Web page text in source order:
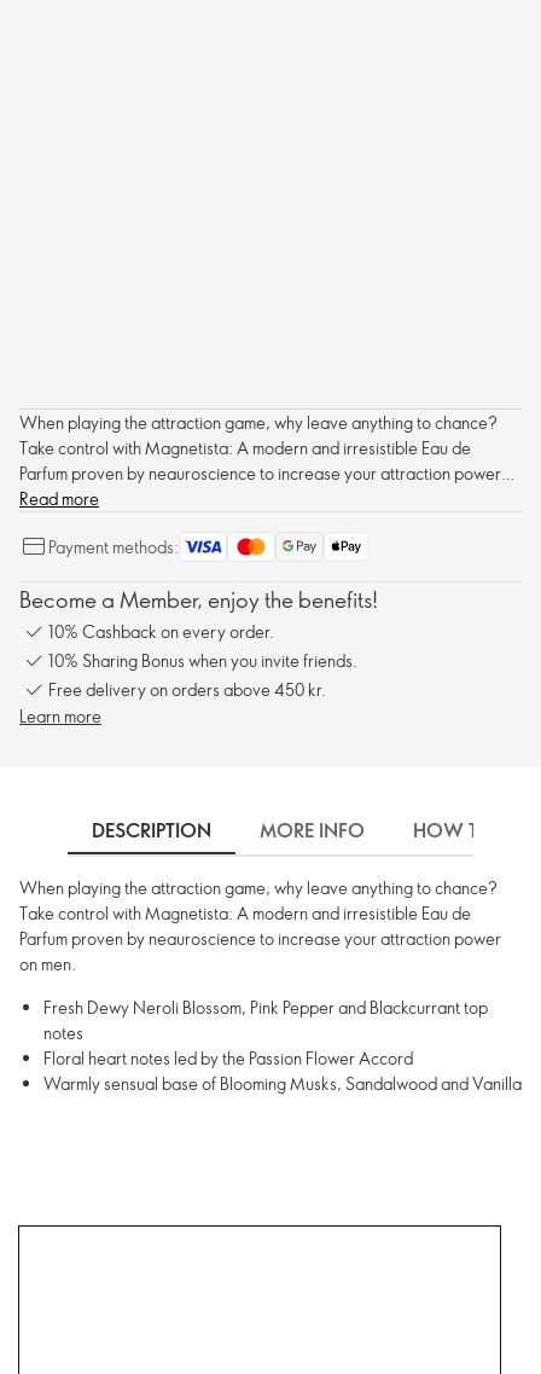
When playing the attraction game, why leave anything to chance?
Take control with Magnetista: A modern and irresistible Eau de
Parfum proven by neauroscience to increase your attraction power
on men.
Read more
Payment methods:
Become a Member, enjoy the benefits!
10% Cashback on every order.
10% Sharing Bonus when you invite friends.
Free delivery on orders above 450 kr.
Learn more
DESCRIPTION MORE INFO HOW TO USE
When playing the attraction game, why leave anything to chance?
Take control with Magnetista: A modern and irresistible Eau de
Parfum proven by neauroscience to increase your attraction power
on men.
Fresh Dewy Neroli Blossom, Pink Pepper and Blackcurrant top
notes
Floral heart notes led by the Passion Flower Accord
Warmly sensual base of Blooming Musks, Sandalwood and Vanilla